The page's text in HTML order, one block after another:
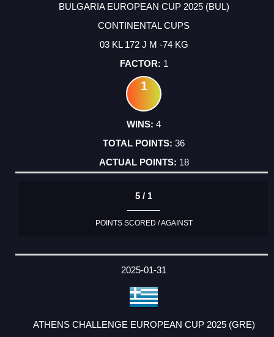
BULGARIA EUROPEAN CUP 2025 (BUL)
CONTINENTAL CUPS
03 KL 172 J M -74 KG
1
1
4
36
18
5 / 1
POINTS SCORED / AGAINST
2025-01-31
ATHENS CHALLENGE EUROPEAN CUP 2025 (GRE)